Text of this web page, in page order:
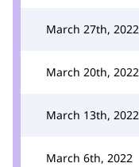
March 27th, 2022
March 20th, 2022
March 13th, 2022
March 6th, 2022